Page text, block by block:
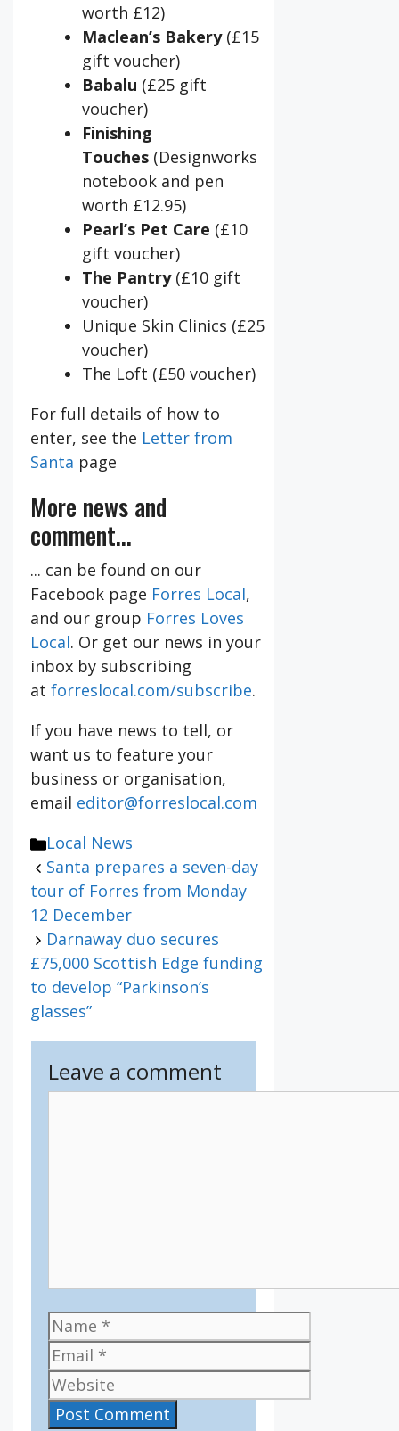
worth £12)
Maclean’s Bakery(£15
gift voucher)
Babalu (£25 gift
voucher)
Finishing
Touches (Designworks
notebook and pen
worth £12.95)
Pearl’s Pet Care (£10
gift voucher)
The Pantry(£10 gift
voucher)
Unique Skin Clinics (£25
voucher)
The Loft (£50 voucher)
For full details of how to
enter, see the Letter from
Santa page
More news and
comment...
... can be found on our
Facebook page Forres Local,
and our group Forres Loves
Local. Or get our news in your
inbox by subscribing
at forreslocal.com/subscribe.
If you have news to tell, or
want us to feature your
business or organisation,
email editor@forreslocal.com
Categories
Local News
Santa prepares a seven-day
tour of Forres from Monday
12 December
Darnaway duo secures
£75,000 Scottish Edge funding
to develop “Parkinson’s
glasses”
Leave a comment
Name
Email
Website